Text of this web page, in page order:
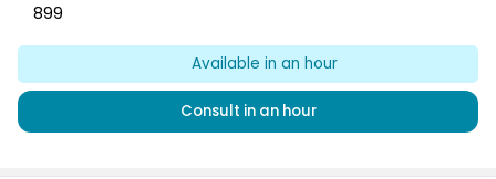
899
Available in an hour
Consult in an hour